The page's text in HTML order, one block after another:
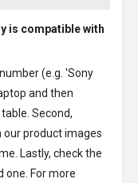
is compatible with
(e.g. 'Sony
and then
Second,
product images
Lastly, check the
one. For more